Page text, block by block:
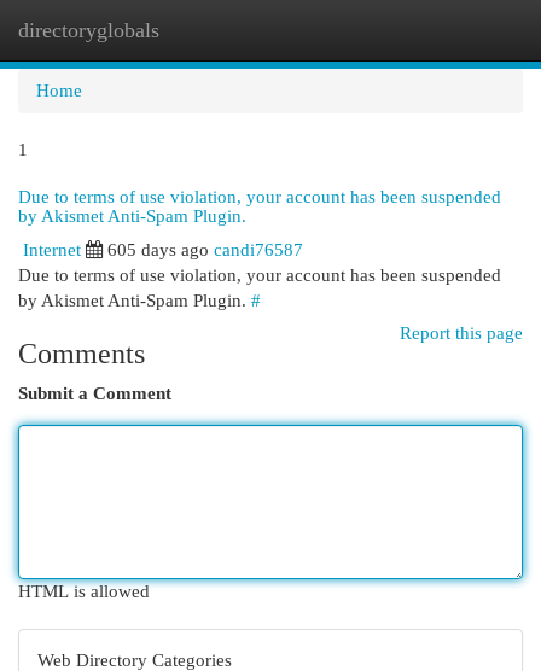
directoryglobals
Home
1
Due to terms of use violation, your account has been suspended
by Akismet Anti-Spam Plugin.
Internet
605 days ago candi76587
Due to terms of use violation, your account has been suspended
by Akismet Anti-Spam Plugin. #
Report this page
Comments
Submit a Comment
HTML is allowed
Web Directory Categories